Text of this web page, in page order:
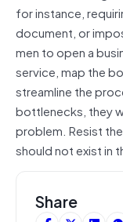
for instance,
document, or
men to open a
service, map the
streamline the
bottlenecks, they
problem. Resist
should not exist in
Share